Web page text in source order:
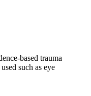
based trauma
such as eye